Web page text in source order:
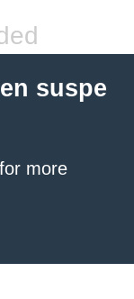
suspe
for more